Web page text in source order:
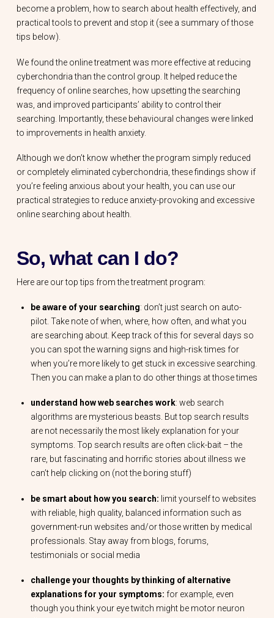
become a problem, how to search about health effectively, and
practical tools to prevent and stop it (see a summary of those
tips below).
We found the online treatment was more effective at reducing
cyberchondria than the control group. It helped reduce the
frequency of online searches, how upsetting the searching
was, and improved participants’ ability to control their
searching. Importantly, these behavioural changes were linked
to improvements in health anxiety.
Although we don’t know whether the program simply reduced
or completely eliminated cyberchondria, these findings show if
you’re feeling anxious about your health, you can use our
practical strategies to reduce anxiety-provoking and excessive
online searching about health.
So, what can I do?
Here are our top tips from the treatment program:
be aware of your searching: don’t just search on auto-
pilot. Take note of when, where, how often, and what you
are searching about. Keep track of this for several days so
you can spot the warning signs and high-risk times for
when you’re more likely to get stuck in excessive searching.
Then you can make a plan to do other things at those times
understand how web searches work: web search
algorithms are mysterious beasts. But top search results
are not necessarily the most likely explanation for your
symptoms. Top search results are often click-bait – the
rare, but fascinating and horrific stories about illness we
can’t help clicking on (not the boring stuff)
be smart about how you search: limit yourself to websites
with reliable, high quality, balanced information such as
government-run websites and/or those written by medical
professionals. Stay away from blogs, forums,
testimonials or social media
challenge your thoughts by thinking of alternative
explanations for your symptoms: for example, even
though you think your eye twitch might be motor neuron